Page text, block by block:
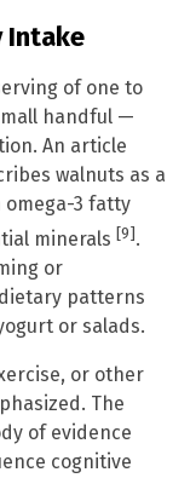
Intake
of one to
handful —
An article
walnuts as a
3 fatty
minerals [9].
or
patterns
or salads.
or other
The
of evidence
cognitive